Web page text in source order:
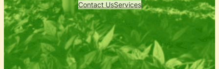
Contact UsServices